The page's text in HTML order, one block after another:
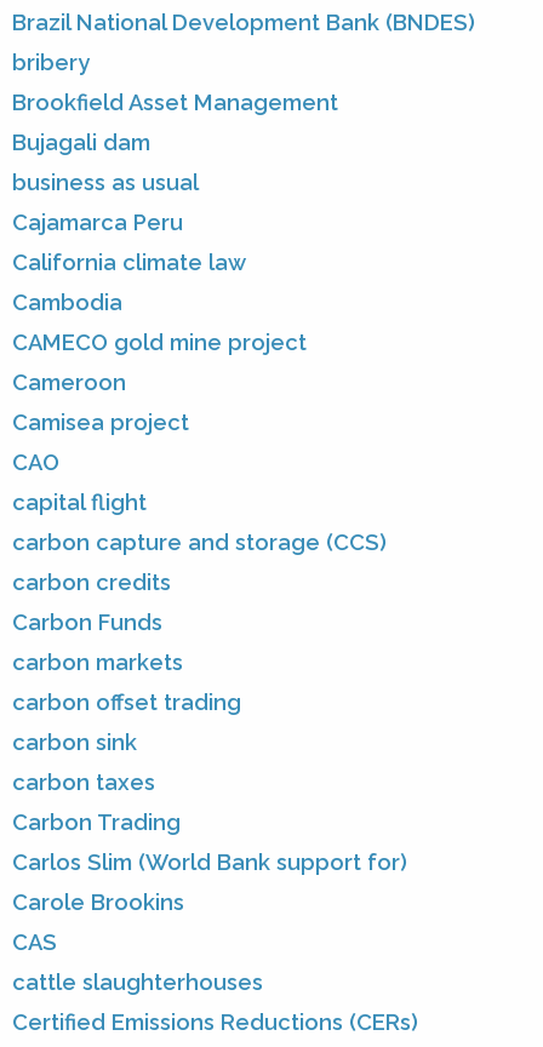
Brazil National Development Bank (BNDES)
bribery
Brookfield Asset Management
Bujagali dam
business as usual
Cajamarca Peru
California climate law
Cambodia
CAMECO gold mine project
Cameroon
Camisea project
CAO
capital flight
carbon capture and storage (CCS)
carbon credits
Carbon Funds
carbon markets
carbon offset trading
carbon sink
carbon taxes
Carbon Trading
Carlos Slim (World Bank support for)
Carole Brookins
CAS
cattle slaughterhouses
Certified Emissions Reductions (CERs)